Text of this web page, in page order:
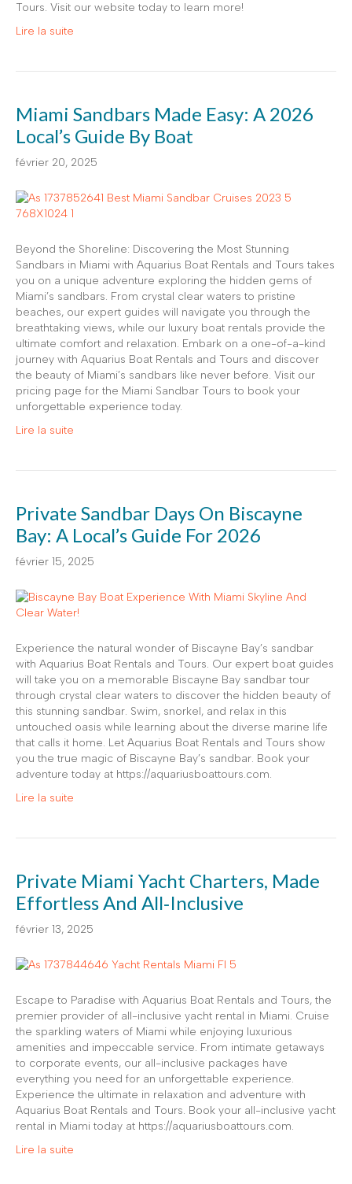
Tours. Visit our website today to learn more!
Lire la suite
Miami Sandbars Made Easy: A 2026
Local’s Guide By Boat
février 20, 2025
Beyond the Shoreline: Discovering the Most Stunning
Sandbars in Miami with Aquarius Boat Rentals and Tours takes
you on a unique adventure exploring the hidden gems of
Miami’s sandbars. From crystal clear waters to pristine
beaches, our expert guides will navigate you through the
breathtaking views, while our luxury boat rentals provide the
ultimate comfort and relaxation. Embark on a one-of-a-kind
journey with Aquarius Boat Rentals and Tours and discover
the beauty of Miami’s sandbars like never before. Visit our
pricing page for the Miami Sandbar Tours to book your
unforgettable experience today.
Lire la suite
Private Sandbar Days On Biscayne
Bay: A Local’s Guide For 2026
février 15, 2025
Experience the natural wonder of Biscayne Bay’s sandbar
with Aquarius Boat Rentals and Tours. Our expert boat guides
will take you on a memorable Biscayne Bay sandbar tour
through crystal clear waters to discover the hidden beauty of
this stunning sandbar. Swim, snorkel, and relax in this
untouched oasis while learning about the diverse marine life
that calls it home. Let Aquarius Boat Rentals and Tours show
you the true magic of Biscayne Bay’s sandbar. Book your
adventure today at https://aquariusboattours.com.
Lire la suite
Private Miami Yacht Charters, Made
Effortless And All‑Inclusive
février 13, 2025
Escape to Paradise with Aquarius Boat Rentals and Tours, the
premier provider of all-inclusive yacht rental in Miami. Cruise
the sparkling waters of Miami while enjoying luxurious
amenities and impeccable service. From intimate getaways
to corporate events, our all-inclusive packages have
everything you need for an unforgettable experience.
Experience the ultimate in relaxation and adventure with
Aquarius Boat Rentals and Tours. Book your all-inclusive yacht
rental in Miami today at https://aquariusboattours.com.
Lire la suite